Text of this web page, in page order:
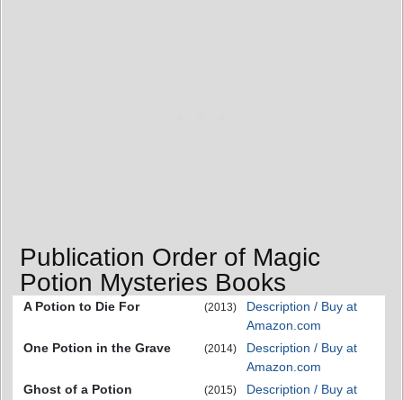
Publication Order of Magic
Potion Mysteries Books
A Potion to Die For (2013)
Description / Buy at
Amazon.com
One Potion in the Grave
(2014)
Description / Buy at
Amazon.com
Ghost of a Potion
(2015)
Description / Buy at